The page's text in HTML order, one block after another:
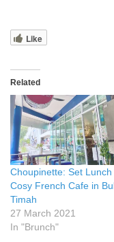
Like
Related
Choupinette: Set Lunch
Cosy French Cafe in
Timah
27 March 2021
In "Brunch"